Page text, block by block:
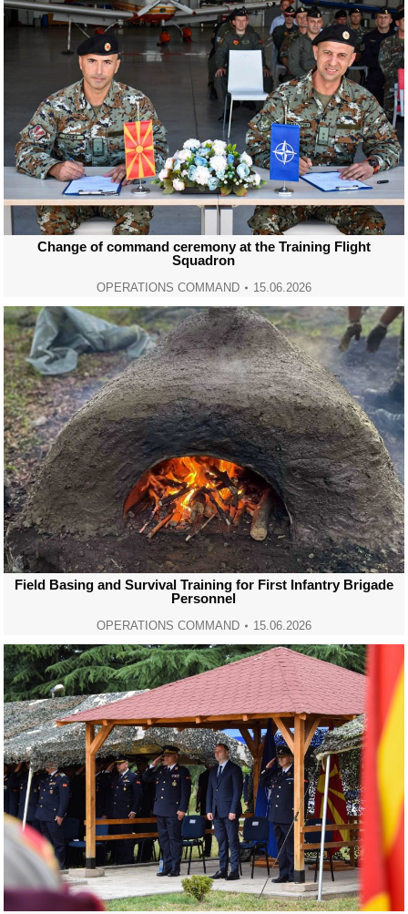
Change of command ceremony at the Training Flight
Squadron
OPERATIONS COMMAND 15.06.2026
Field Basing and Survival Training for First Infantry Brigade
Personnel
OPERATIONS COMMAND 15.06.2026